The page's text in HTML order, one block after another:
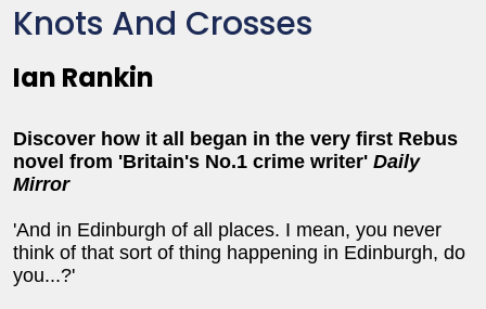
Knots And Crosses
Ian Rankin
Discover how it all began in the very first Rebus
novel from 'Britain's No.1 crime writer' Daily
Mirror
'And in Edinburgh of all places. I mean, you never
think of that sort of thing happening in Edinburgh, do
you...?'